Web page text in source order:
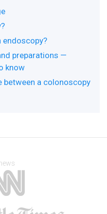
preparations —
know
a colonoscopy